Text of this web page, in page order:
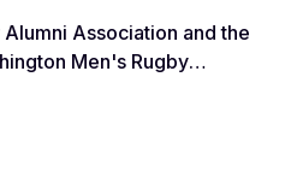
Association and the
Men's Rugby